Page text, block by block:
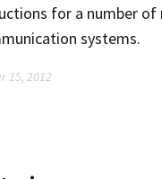
for a number
systems.
15, 2012